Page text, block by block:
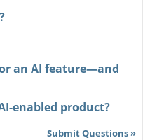
an AI feature—and
enabled product?
Submit Questions »